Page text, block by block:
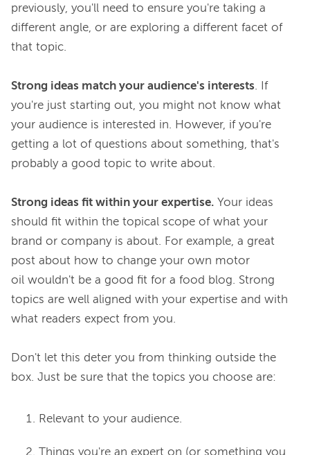
previously, you'll need to ensure you're taking a
different angle, or are exploring a different facet of
that topic.
Strong ideas match your audience's interests. If
you're just starting out, you might not know what
your audience is interested in. However, if you're
getting a lot of questions about something, that's
probably a good topic to write about.
Strong ideas fit within your expertise. Your ideas
should fit within the topical scope of what your
brand or company is about. For example, a great
post about how to change your own motor
oil wouldn't be a good fit for a food blog. Strong
topics are well aligned with your expertise
what readers expect from you.
Don't let this deter you from thinking outside the
Relevant to your audience.
Things you're an expert on (or something you